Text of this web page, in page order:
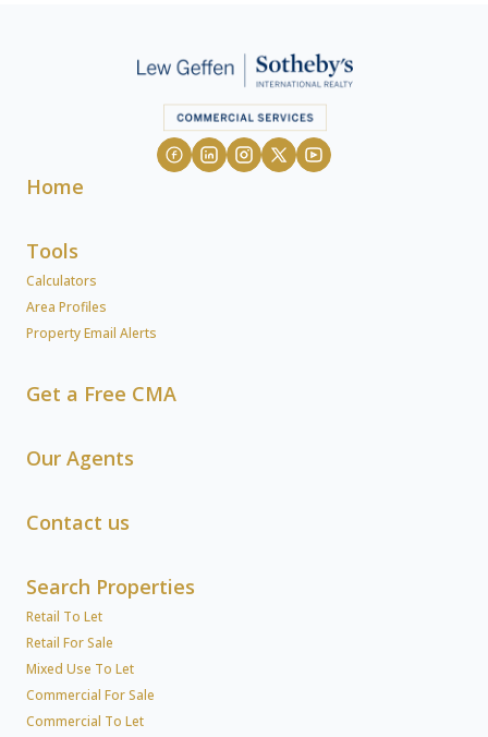
Home
Tools
Calculators
Area Profiles
Property Email Alerts
Get a Free CMA
Our Agents
Contact us
Search Properties
Retail To Let
Retail For Sale
Mixed Use To Let
Commercial For Sale
Commercial To Let